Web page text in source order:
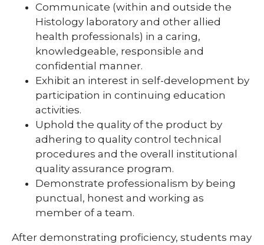
Communicate (within and outside the
Histology laboratory and other allied
health professionals) in a caring,
knowledgeable, responsible and
confidential manner.
Exhibit an interest in self-development by
participation in continuing education
activities.
Uphold the quality of the product by
adhering to quality control technical
procedures and the overall institutional
quality assurance program.
Demonstrate professionalism by being
punctual, honest and working as
member of a team.
After demonstrating proficiency, students may